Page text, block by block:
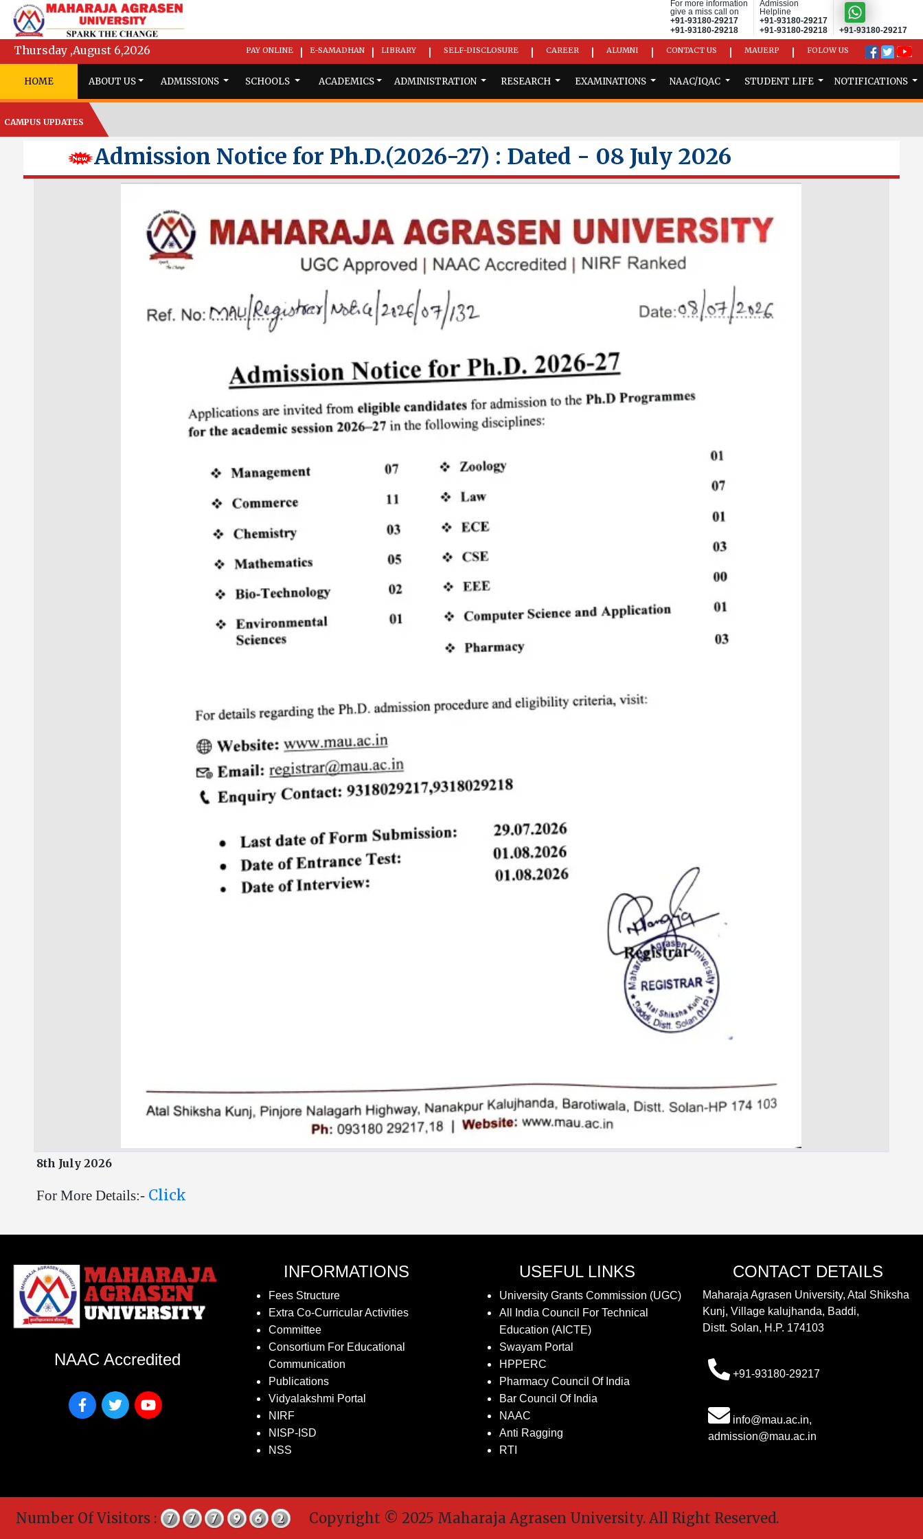
For more information
give a miss call on
+91-93180-29217
+91-93180-29218
Admission
Helpline
+91-93180-29217
+91-93180-29218
+91-93180-29217
Thursday ,August 6,2026 PAY ONLINE E-SAMADHAN LIBRARY SELF-DISCLOSURE CAREER ALUMNI CONTACT US MAUERP FOLOW US
HOME ABOUT US ADMISSIONS SCHOOLS ACADEMICS ADMINISTRATION RESEARCH EXAMINATIONS NAAC/IQAC STUDENT LIFE NOTIFICATIONS
CAMPUS UPDATES
Admission Notice for Ph.D.(2026-27) : Dated - 08 July 2026
8th July 2026
For More Details:- Click
NAAC Accredited
INFORMATIONS
Fees Structure
Extra Co-Curricular Activities
Committee
Consortium For Educational
Communication
Publications
Vidyalakshmi Portal
NIRF
NISP-ISD
NSS
USEFUL LINKS
University Grants Commission (UGC)
All India Council For Technical
Education (AICTE)
Swayam Portal
HPPERC
Pharmacy Council Of India
Bar Council Of India
NAAC
Anti Ragging
RTI
CONTACT DETAILS
Maharaja Agrasen University, Atal Shiksha
Kunj, Village kalujhanda, Baddi,
Distt. Solan, H.P. 174103
+91-93180-29217
info@mau.ac.in,
admission@mau.ac.in
Number Of Visitors : Copyright © 2025 Maharaja Agrasen University. All Right Reserved.